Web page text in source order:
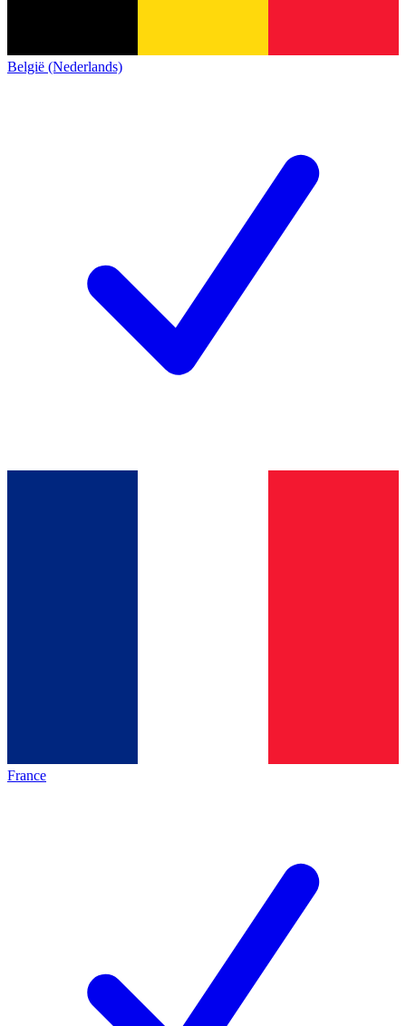
België (Nederlands)
France